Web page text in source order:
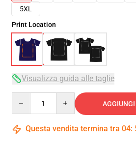
5XL
Print Location
Visualizza guida alle taglie
Questa vendita termina tra 04: